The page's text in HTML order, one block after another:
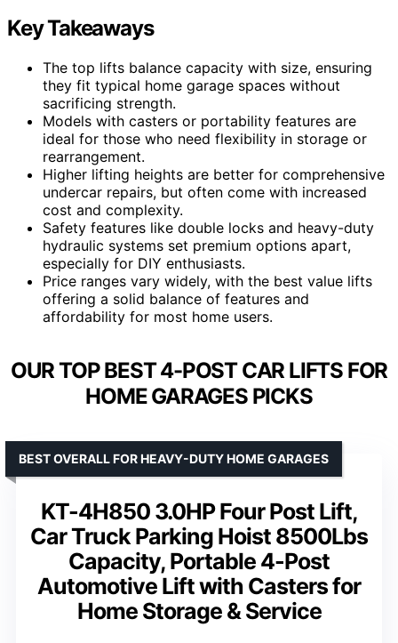
Key Takeaways
The top lifts balance capacity with size, ensuring
they fit typical home garage spaces without
sacrificing strength.
Models with casters or portability features are
ideal for those who need flexibility in storage or
rearrangement.
Higher lifting heights are better for comprehensive
undercar repairs, but often come with increased
cost and complexity.
Safety features like double locks and heavy-duty
hydraulic systems set premium options apart,
especially for DIY enthusiasts.
Price ranges vary widely, with the best value lifts
offering a solid balance of features and
affordability for most home users.
OUR TOP BEST 4-POST CAR LIFTS FOR
HOME GARAGES PICKS
KT-4H850 3.0HP Four Post Lift,
Car Truck Parking Hoist 8500Lbs
Capacity, Portable 4-Post
Automotive Lift with Casters for
Home Storage & Service
BEST OVERALL FOR HEAVY-DUTY HOME GARAGES